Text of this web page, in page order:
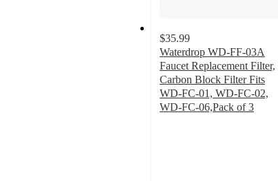
$35.99
Waterdrop WD-FF-03A
Faucet Replacement Filter,
Carbon Block Filter Fits
WD-FC-01, WD-FC-02,
WD-FC-06,Pack of 3